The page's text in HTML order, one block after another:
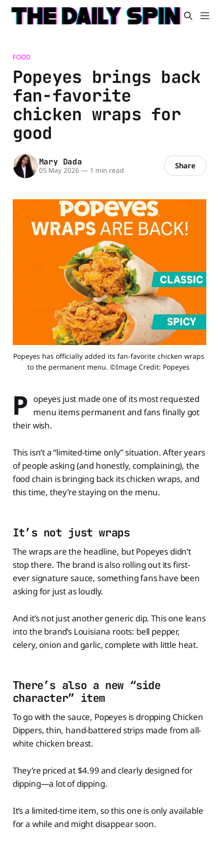
FOOD
Popeyes brings back
fan-favorite
chicken wraps for
good
Mary Dada
05 May 2026 — 1 min read Share
Popeyes has officially added its fan-favorite chicken wraps
to the permanent menu. ©Image Credit: Popeyes
P opeyes just made one of its most requested
menu items permanent and fans finally got
their wish.
This isn’t a “limited-time only” situation. After years
of people asking (and honestly, complaining), the
food chain is bringing back its chicken wraps, and
this time, they’re staying on the menu.
It’s not just wraps
The wraps are the headline, but Popeyes didn’t
stop there. The brand is also rolling out its first-
ever signature sauce, something fans have been
asking for just as loudly.
And it’s not just another generic dip. This one leans
into the brand’s Louisiana roots: bell pepper,
celery, onion and garlic, complete with little heat.
There’s also a new “side
character” item
To go with the sauce, Popeyes is dropping Chicken
Dippers, thin, hand-battered strips made from all-
white chicken breast.
They’re priced at $4.99 and clearly designed for
dipping—a lot of dipping.
It’s a limited-time item, so this one is only available
for a while and might disappear soon.